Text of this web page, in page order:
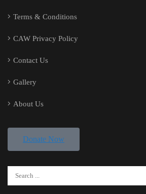
Terms & Conditions
CAW Privacy Policy
Contact Us
Gallery
About Us
Donate Now